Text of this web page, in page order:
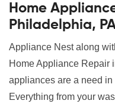
Home
Philadelphia,
Appliance Nest along
Home Appliance Repair
appliances are a need
Everything from your